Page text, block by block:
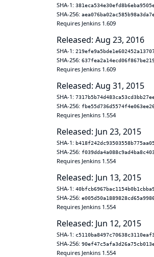
SHA-1:
SHA-256:
Requires Jenkins 1.609
Released: Aug 23, 2016
SHA-1:
SHA-256:
Requires Jenkins 1.609
Released: Aug 31, 2015
SHA-1:
SHA-256:
Requires Jenkins 1.554
Released: Jun 23, 2015
SHA-1:
SHA-256:
Requires Jenkins 1.554
Released: Jun 13, 2015
SHA-1:
SHA-256:
Requires Jenkins 1.554
Released: Jun 12, 2015
SHA-1:
SHA-256:
Requires Jenkins 1.554